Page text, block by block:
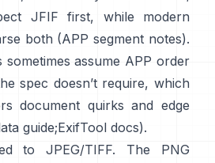
JFIF first, while modern
both (APP segment notes).
assume APP order
spec doesn’t require, which
document quirks and edge
guide;ExifTool docs).
to JPEG/TIFF. The PNG